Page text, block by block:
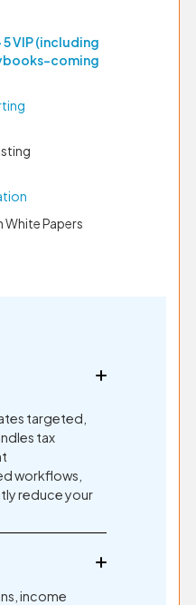
VIP (including
White Papers
targeted,
tax
workflows,
reduce your
income